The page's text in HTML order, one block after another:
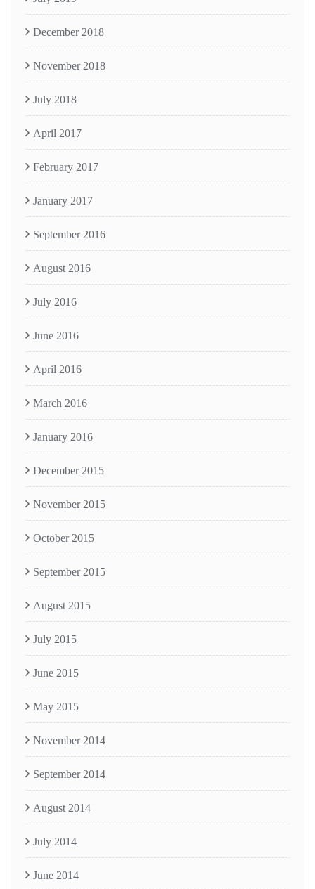
December 2018
November 2018
July 2018
April 2017
February 2017
January 2017
September 2016
August 2016
July 2016
June 2016
April 2016
March 2016
January 2016
December 2015
November 2015
October 2015
September 2015
August 2015
July 2015
June 2015
May 2015
November 2014
September 2014
August 2014
July 2014
June 2014